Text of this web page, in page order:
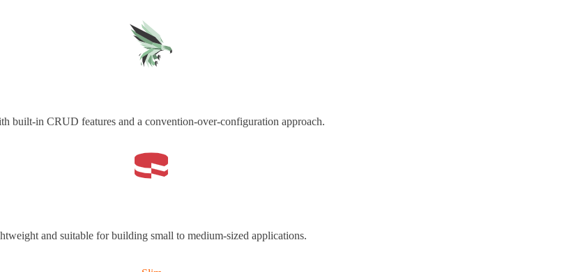
built-in CRUD features and a convention-over-configuration approach.
and suitable for building small to medium-sized applications.